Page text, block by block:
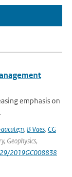
emphasis on
, B Vaes, CG
Geophysics,
2019GC008838